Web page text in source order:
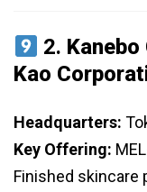
2.
Kao
Headquarters:
Key Offering:
Finished skincare